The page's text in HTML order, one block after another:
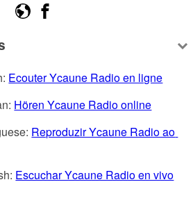
Ecouter Ycaune Radio en ligne
Hören Ycaune Radio online
Reproduzir Ycaune Radio ao
Escuchar Ycaune Radio en vivo